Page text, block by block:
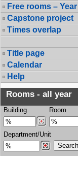
Free rooms – Year
Capstone project
Times overlap
Title page
Calendar
Help
Rooms - all year
Building Room
Department/Unit